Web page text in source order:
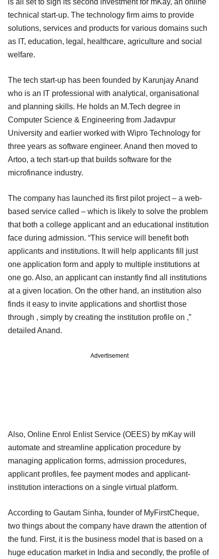
technical start-up. The technology firm aims to provide
solutions, services and products for various domains such
as IT, education, legal, healthcare, agriculture and social
welfare.
The tech start-up has been founded by Karunjay Anand
who is an IT professional with analytical, organisational
and planning skills. He holds an M.Tech degree in
Computer Science & Engineering from Jadavpur
University and earlier worked with Wipro Technology for
three years as software engineer. Anand then moved to
Artoo, a tech start-up that builds software for the
microfinance industry.
The company has launched its first pilot project – a web-
based service called – which is likely to solve the problem
that both a college applicant and an educational institution
face during admission. “This service will benefit both
applicants and institutions. It will help applicants fill just
one application form and apply to multiple institutions at
one go. Also, an applicant can instantly find all institutions
at a given location. On the other hand, an institution also
finds it easy to invite applications and shortlist those
through , simply by creating the institution profile on ,”
detailed Anand.
Advertisement
Also, Online Enrol Enlist Service (OEES) by mKay will
automate and streamline application procedure by
managing application forms, admission procedures,
applicant profiles, fee payment modes and applicant-
institution interactions on a single virtual platform.
According to Gautam Sinha, founder of MyFirstCheque,
two things about the company have drawn the attention of
the fund. First, it is the business model that is based on a
huge education market in India and secondly, the profile of